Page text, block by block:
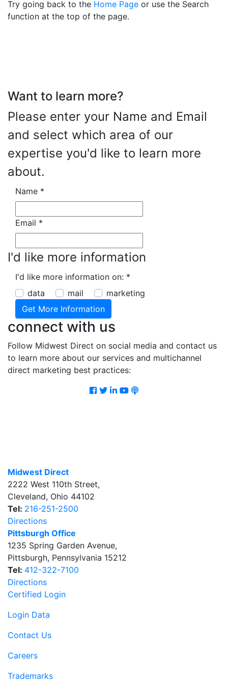
Try going back to the Home Page or use the Search
function at the top of the page.
Want to learn more?
Please enter your Name and Email
and select which area of our
expertise you'd like to learn more
about.
Name *
Email *
I'd like more information
I'd like more information on: *
data
mail marketing
connect with us
Follow Midwest Direct on social media and contact us
to learn more about our services and multichannel
direct marketing best practices:
Facebook
Twitter
LinkedIn
Youtube
Podcast
Midwest Direct
2222 West 110th Street,
Cleveland, Ohio 44102
Tel: 216-251-2500
Directions
Pittsburgh Office
1235 Spring Garden Avenue,
Pittsburgh, Pennsylvania 15212
Tel: 412-322-7100
Directions
Certified Login
Login Data
Contact Us
Careers
Trademarks